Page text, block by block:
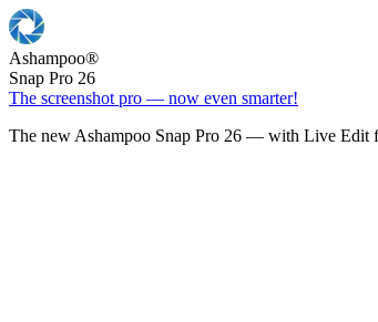
Ashampoo®
Snap Pro 26
The screenshot pro — now even smarter!
The new Ashampoo Snap Pro 26 — with Live Edit